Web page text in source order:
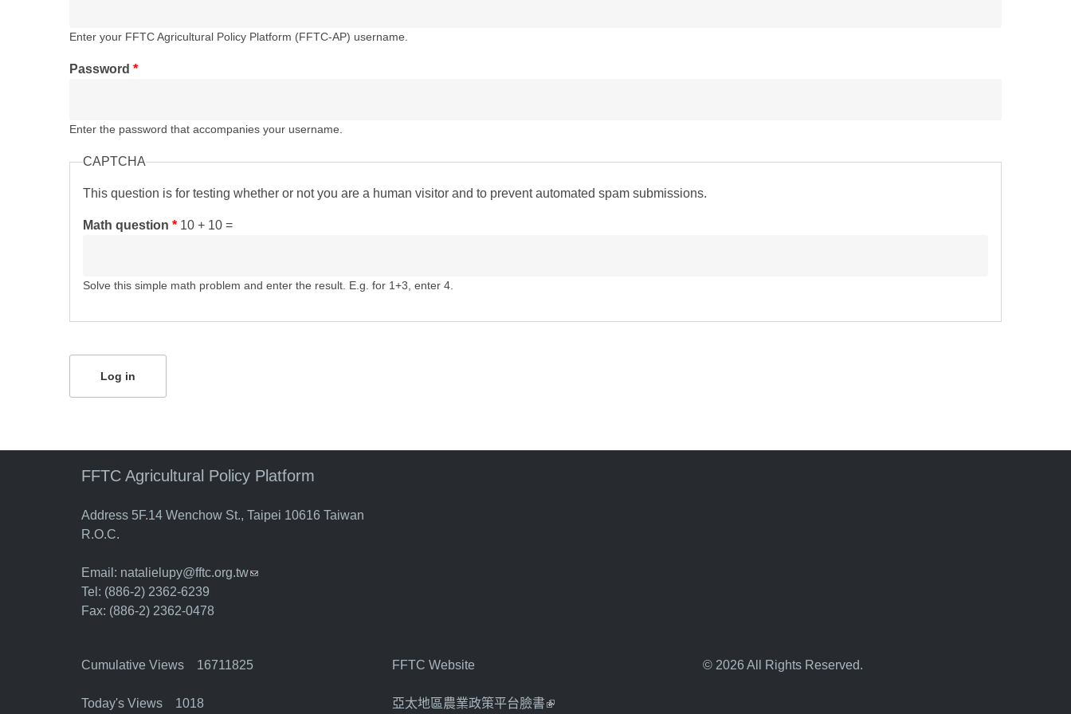
Enter your FFTC Agricultural Policy Platform (FFTC-AP) username.
Password *
Enter the password that accompanies your username.
CAPTCHA
This question is for testing whether or not you are a human visitor and to prevent automated spam submissions.
Math question * 10 + 10 =
Solve this simple math problem and enter the result. E.g. for 1+3, enter 4.
FFTC Agricultural Policy Platform
Address 5F.14 Wenchow St., Taipei 10616 Taiwan
R.O.C.
Email: natalielupy@fftc.org.tw(link sends e-mail)
Tel: (886-2) 2362-6239
Fax: (886-2) 2362-0478
Cumulative Views 16711825
Today's Views 1018
FFTC Website
亞太地區農業政策平台臉書(link is external)
© 2026 All Rights Reserved.